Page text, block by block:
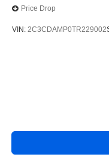
Price Drop
VIN: 2C3CDAMP0TR229002